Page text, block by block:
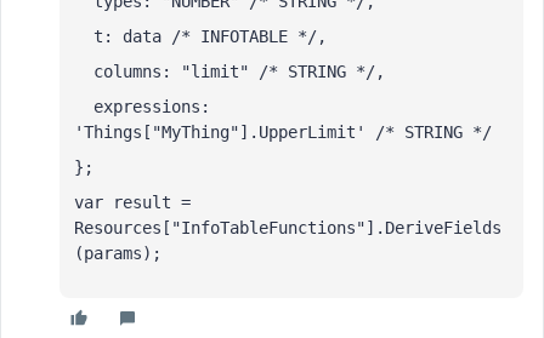
t: data /* INFOTABLE */,
columns: "limit" /* STRING */,
expressions:
'Things["MyThing"].UpperLimit' /* STRING */
};
var result =
Resources["InfoTableFunctions"].DeriveFields
(params);